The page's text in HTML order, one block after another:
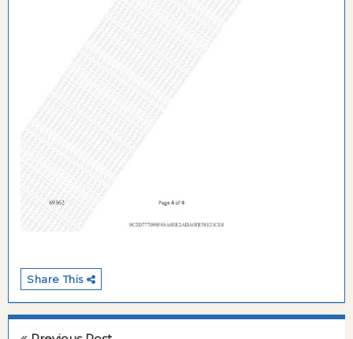
Share This